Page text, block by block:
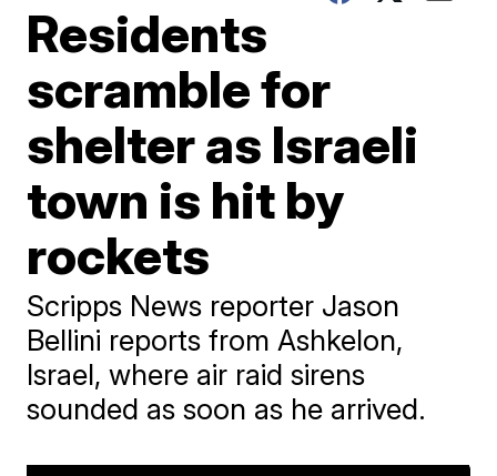
Residents
scramble for
shelter as Israeli
town is hit by
rockets
Scripps News reporter Jason
Bellini reports from Ashkelon,
Israel, where air raid sirens
sounded as soon as he arrived.